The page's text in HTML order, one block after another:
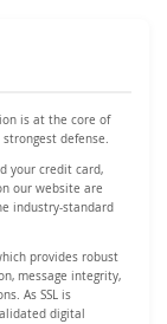
is at the core of
defense.
your credit card,
our website are
industry-standard
provides robust
message integrity,
As SSL is
digital